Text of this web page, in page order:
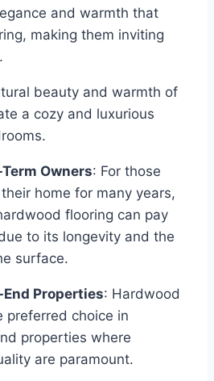
and warmth that
making them inviting
beauty and warmth of
a cozy and luxurious
Owners: For those
home for many years,
flooring can pay
to its longevity and the
surface.
Properties: Hardwood
preferred choice in
properties where
are paramount.